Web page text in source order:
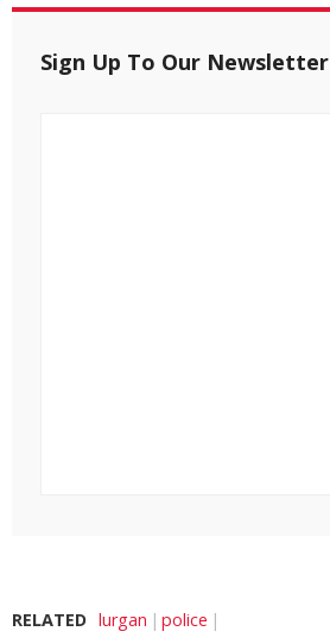
Sign Up To Our Newsletter
RELATED lurgan police